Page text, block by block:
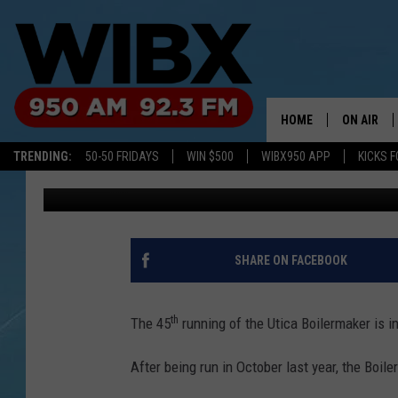
TRENDING: 50-50 FRIDAYS WIN $500 WIBX950 APP KICKS
HOME ON AIR
SCHEDULE
BILL
A ‘PICTURE PERFECT’
BOILERMAKER IS IN
Jim Rondenelli Published: July 11, 2022
SHARE ON FACEBOOK
The 45th running of the Utica Boilermaker is
After being run in October last year, the